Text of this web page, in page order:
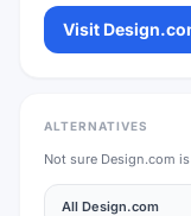
Visit
ALTERNATIVES
Not sure Design.com
All Design.com